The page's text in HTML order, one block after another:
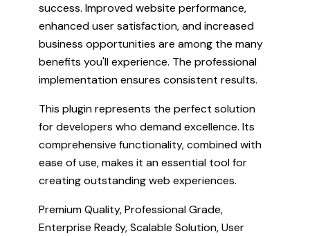
success. Improved website performance,
enhanced user satisfaction, and increased
business opportunities are among the many
benefits you'll experience. The professional
implementation ensures consistent results.
This plugin represents the perfect solution
for developers who demand excellence. Its
comprehensive functionality, combined with
ease of use, makes it an essential tool for
creating outstanding web experiences.
Premium Quality, Professional Grade,
Enterprise Ready, Scalable Solution, User